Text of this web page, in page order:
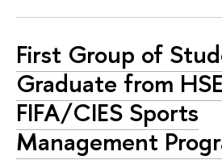
First Group of
Graduate from
FIFA/CIES Sports
Management